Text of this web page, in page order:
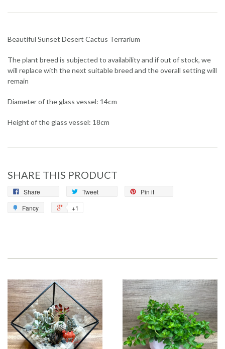
Beautiful Sunset Desert Cactus Terrarium
The plant breed is subjected to availability and if out of stock, we
will replace with the next suitable breed and the overall setting will
remain
Diameter of the glass vessel: 14cm
Height of the glass vessel: 18cm
SHARE THIS PRODUCT
Share Tweet
Pin it
Fancy
+1